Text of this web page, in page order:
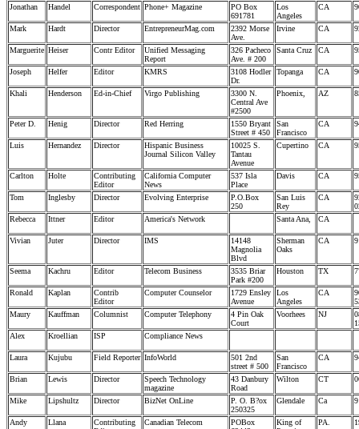
Jonathan Handel Correspondent Phone+ Magazine
PO Box
691781
Los
Angeles
CA
Mark Hardt Director EntrepreneurMag.com
2392 Morse
Ave.
Irvine CA
Marguerite Heiser Contr Editor
Unified Messaging
Report
326 Pacheco
Ave. # 200
Santa Cruz CA
Joseph Helfer Editor KMRS
3108 Hodler
Dr.
Topanga CA
Khali Henderson Ed-in-Chief Virgo Publishing
3300 N.
Central Ave
#2500
Phoenix, AZ
Peter D. Henig Director Red Herring
1550 Bryant
Street # 450
San
Francisco
CA
Luis Hernandez Director
Hispanic Business
Journal Silicon Valley
10025 S.
Tantau
Avenue
Cupertino CA
Carlton Holte
Contributing
Editor
California Computer
News
537 Isla
Place
Davis CA
Tom Inglesby Director Evolving Enterprise
P.O.Box
250
San Luis
Rey
CA
Rebecca
Ittner Editor America's Network Santa Ana, CA
Vivian Juter Director IMS
14148
Magnolia
Blvd
Sherman
Oaks
CA
Seema Kachru Editor Telecom Business
3535 Briar
Park #200
Houston TX
Ronald Kaplan
Contrib
Editor
Computer Counselor
1729 Ensley
Avenue
Los
Angeles
CA
Maury
Kauffman Columnist Computer Telephony
4 Pin Oak
Court
Voorhees NJ
Alex
Kroellian ISP Compliance News
Laura Kujubu Field Reporter InfoWorld
501 2nd
street # 500
San
Francisco
CA
Brian Lewis Director
Speech Technology
magazine
43 Danbury
Road
Wilton CT
Mike Lipshultz Director BizNet OnLine
P. O. B?ox
250325
Glendale Ca
Andy Llana
Contributing
Canadian Telecom
POBox
King of
PA.